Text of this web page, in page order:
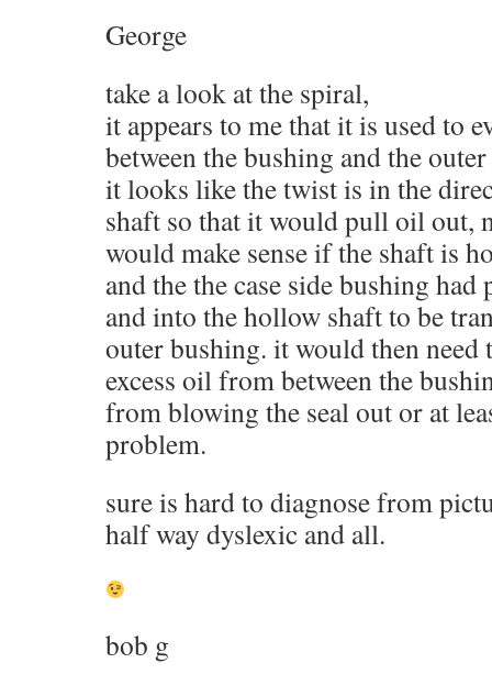
George
take a look at the spiral,
it appears to me that it is used to
between the bushing and the outer
it looks like the twist is in the
shaft so that it would pull oil out,
would make sense if the shaft is
and the the case side bushing
and into the hollow shaft to be
outer bushing. it would then need
excess oil from between the
from blowing the seal out or at
problem.
sure is hard to diagnose from
half way dyslexic and all.
bob g